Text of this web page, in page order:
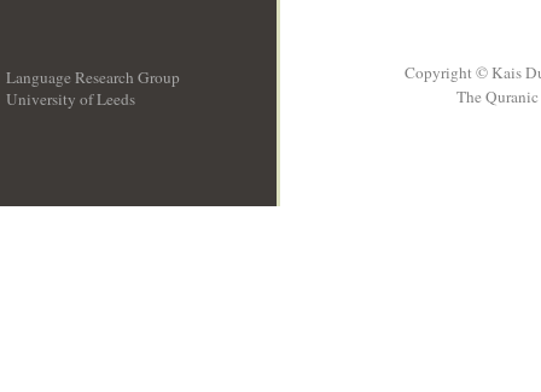
Language Research Group
University of Leeds
Copyright © Kais
The